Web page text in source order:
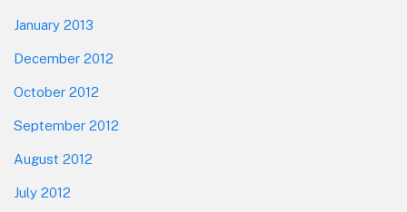
January 2013
December 2012
October 2012
September 2012
August 2012
July 2012